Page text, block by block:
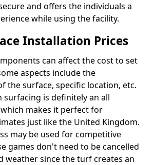
and offers the individuals a
while using the facility.
Installation Prices
can affect the cost to set
aspects include the
the surface, specific location, etc.
is definitely an all
makes it perfect for
just like the United Kingdom.
may be used for competitive
games don't need to be cancelled
weather since the turf creates an